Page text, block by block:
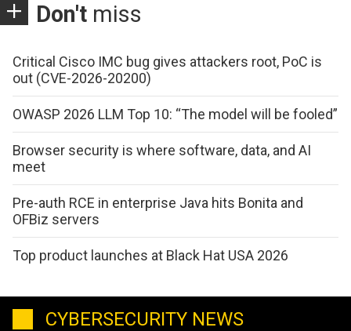
Don't miss
Critical Cisco IMC bug gives attackers root, PoC is
out (CVE-2026-20200)
OWASP 2026 LLM Top 10: “The model will be fooled”
Browser security is where software, data, and AI
meet
Pre-auth RCE in enterprise Java hits Bonita and
OFBiz servers
Top product launches at Black Hat USA 2026
CYBERSECURITY NEWS